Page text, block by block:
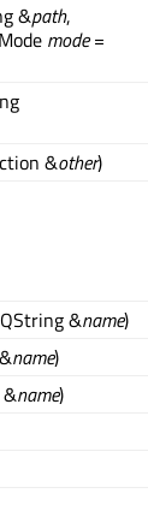
&path,
mode=
&other)
&name)
name)
name)